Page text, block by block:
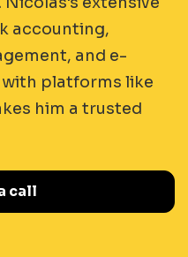
accounting,
and e-
platforms like
him a trusted
call